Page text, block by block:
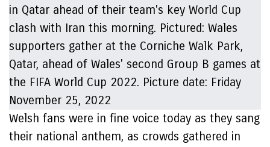
Welsh fans were in fine voice today as they sang
their national anthem, as crowds gathered in